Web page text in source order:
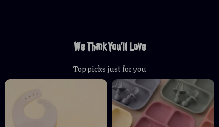
We Think You’ll Love
Top picks just for you